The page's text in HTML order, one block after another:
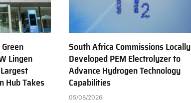
Lingen
Hub Takes
South Africa Commissions Locally
Developed PEM Electrolyzer to
Advance Hydrogen Technology
Capabilities
05/08/2026